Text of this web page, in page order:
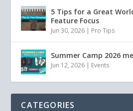
5 Tips for a Great
Feature Focus
Jun 30, 2026 | Pro Tips
Summer Camp 2026
Jun 12, 2026 | Events
CATEGORIES